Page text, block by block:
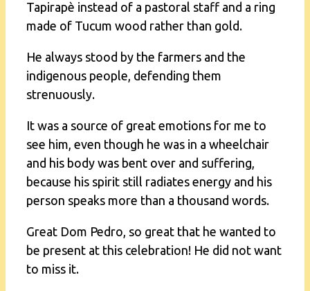
Tapirapè instead of a pastoral staff and a ring
made of Tucum wood rather than gold.
He always stood by the farmers and the
indigenous people, defending them
strenuously.
It was a source of great emotions for me to
see him, even though he was in a wheelchair
and his body was bent over and suffering,
because his spirit still radiates energy and his
person speaks more than a thousand words.
Great Dom Pedro, so great that he wanted to
be present at this celebration! He did not want
to miss it.